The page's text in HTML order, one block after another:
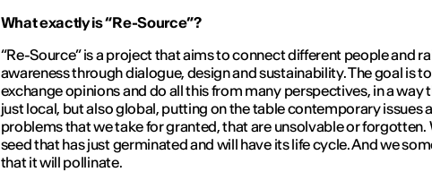
What exactly is “Re-Source”?
“Re-Source” is a project that aims to connect different people and
awareness through dialogue, design and sustainability. The goal is
exchange opinions and do all this from many perspectives, in a way
just local, but also global, putting on the table contemporary issues
problems that we take for granted, that are unsolvable or forgotten.
seed that has just germinated and will have its life cycle. And we
that it will pollinate.